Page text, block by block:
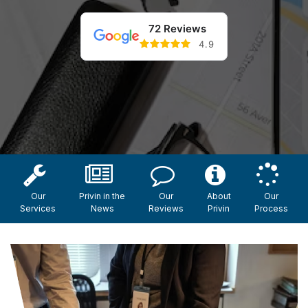
72 Reviews
4.9
Our
Services
Privin in the
News
Our
Reviews
About
Privin
Our
Process